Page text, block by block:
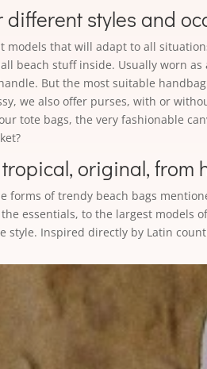
styles and
that will adapt to all
beach stuff inside. Usually worn
But the most suitable
we also offer purses, with or
tote bags, the very fashionable
original, from
forms of trendy beach bags
essentials, to the largest models
style. Inspired directly by Latin